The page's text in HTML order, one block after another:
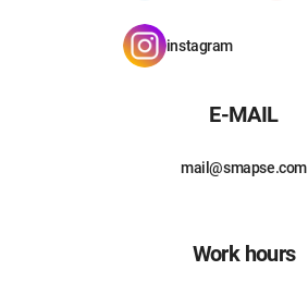
instagram
E-MAIL
mail@smapse.com
Work hours